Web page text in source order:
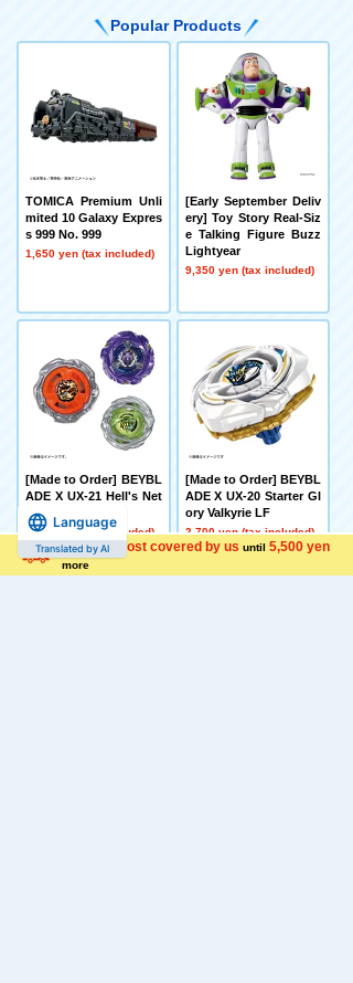
Shipping cost covered by us until 5,500 yen
more
Popular Products
TOMICA Premium Unli
mited 10 Galaxy Expres
s 999 No. 999
1,650 yen (tax included)
[Early September Deliv
ery] Toy Story Real-Siz
e Talking Figure Buzz
Lightyear
9,350 yen (tax included)
[Made to Order] BEYBL
ADE X UX-21 Hell's Net
her Deck Set
4,500 yen (tax included)
[Made to Order] BEYBL
ADE X UX-20 Starter Gl
ory Valkyrie LF
2,700 yen (tax included)
Language
Translated by AI